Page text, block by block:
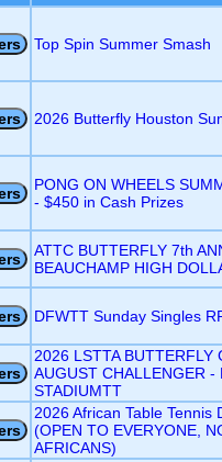
Top Spin Summer Smash
2026 Butterfly Houston
PONG ON WHEELS
- $450 in Cash Prizes
ATTC BUTTERFLY 7th
BEAUCHAMP HIGH
DFWTT Sunday Singles
2026 LSTTA BUTTERFLY
AUGUST CHALLENGER -
STADIUMTT
2026 African Table Tennis
(OPEN TO EVERYONE,
AFRICANS)